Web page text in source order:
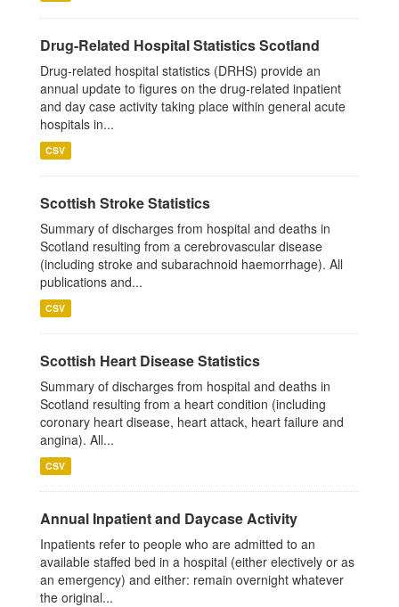
Drug-Related Hospital Statistics Scotland
Drug-related hospital statistics (DRHS) provide an
annual update to figures on the drug-related inpatient
and day case activity taking place within general acute
hospitals in...
CSV
Scottish Stroke Statistics
Summary of discharges from hospital and deaths in
Scotland resulting from a cerebrovascular disease
(including stroke and subarachnoid haemorrhage). All
publications and...
CSV
Scottish Heart Disease Statistics
Summary of discharges from hospital and deaths in
Scotland resulting from a heart condition (including
coronary heart disease, heart attack, heart failure and
angina). All...
CSV
Annual Inpatient and Daycase Activity
Inpatients refer to people who are admitted to an
available staffed bed in a hospital (either electively or as
an emergency) and either: remain overnight whatever
the original...